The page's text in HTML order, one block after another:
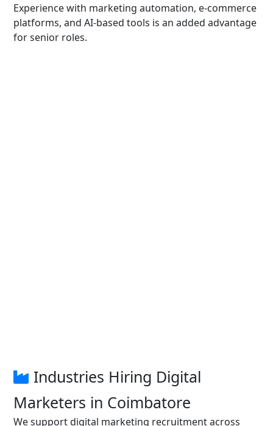
Experience with marketing automation, e-commerce
platforms, and AI-based tools is an added advantage
for senior roles.
Industries Hiring Digital
Marketers in Coimbatore
We support digital marketing recruitment across